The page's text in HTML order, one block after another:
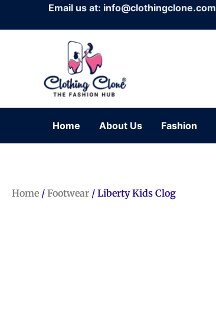
Email us at: info@clothingclone.com
Home About Us Fashion
Home / Footwear / Liberty Kids Clog